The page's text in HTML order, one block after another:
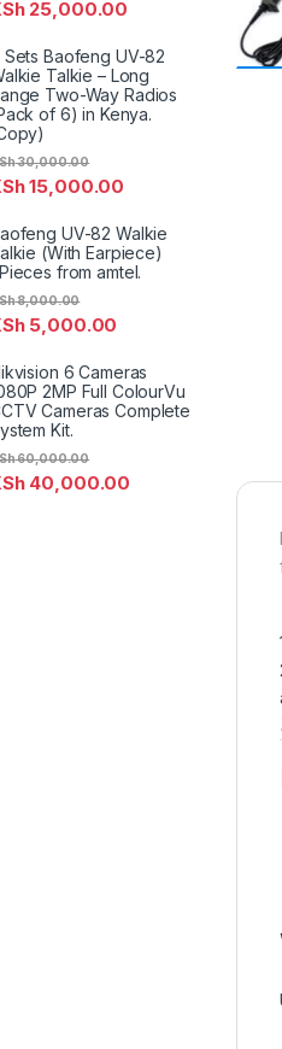
25,000.00
Sets Baofeng UV-82
Talkie – Long
Two-Way Radios
of 6) in Kenya.
15,000.00
30,000.00
UV-82 Walkie
(With Earpiece)
from amtel.
5,000.00
8,000.00
6 Cameras
2MP Full ColourVu
Cameras Complete
Kit.
40,000.00
60,000.00